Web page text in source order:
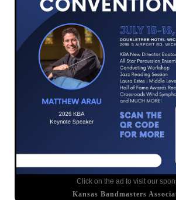
Click on the ad to visit our
Kansas Bandmasters